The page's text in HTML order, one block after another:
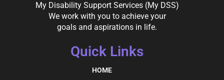
My Disability Support Services (My DSS)
We work with you to achieve your
goals and aspirations in life.
Quick Links
HOME